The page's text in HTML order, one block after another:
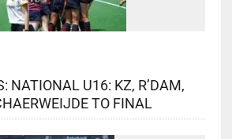
NATIONAL U16: KZ, R’DAM,
TO FINAL